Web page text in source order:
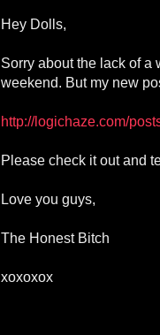
Hey Dolls,
Sorry about the lack of a
weekend. But my new
http://logichaze.com/
Please check it out and
Love you guys,
The Honest Bitch
xoxoxox